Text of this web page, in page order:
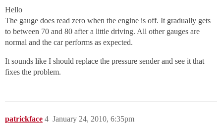
Hello
The gauge does read zero when the engine is off. It gradually gets
to between 70 and 80 after a little driving. All other gauges are
normal and the car performs as expected.
It sounds like I should replace the pressure sender and see it that
fixes the problem.
patrickface January 24, 2010, 6:35pm
4